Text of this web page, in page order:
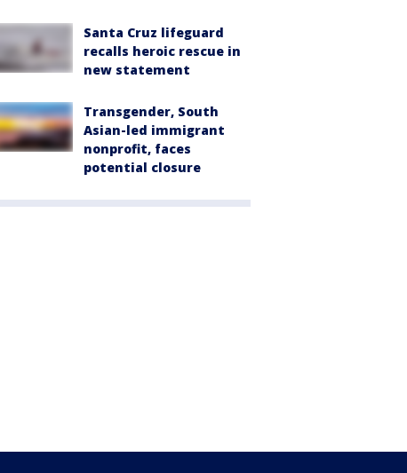
Santa Cruz lifeguard
recalls heroic rescue in
new statement
Transgender, South
Asian-led immigrant
nonprofit, faces
potential closure